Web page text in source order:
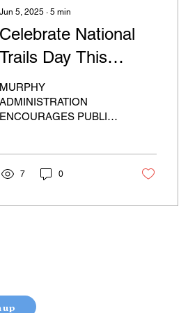
Jun 5, 2025 ∙ 5 min
Celebrate National
Trails Day This
Saturday!
MURPHY
ADMINISTRATION
ENCOURAGES PUBLIC
JOINING IN HIKES AND
(25/P29)...
7 0